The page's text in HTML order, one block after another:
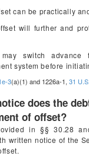
can be practically
will further and
switch advance
system before
3(a)(1) and 1226a-1, 31
does the
of offset?
in §§ 30.28
written notice of the